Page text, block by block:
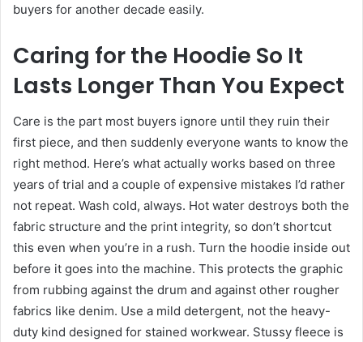
buyers for another decade easily.
Caring for the Hoodie So It
Lasts Longer Than You Expect
Care is the part most buyers ignore until they ruin their
first piece, and then suddenly everyone wants to know the
right method. Here’s what actually works based on three
years of trial and a couple of expensive mistakes I’d rather
not repeat. Wash cold, always. Hot water destroys both the
fabric structure and the print integrity, so don’t shortcut
this even when you’re in a rush. Turn the hoodie inside out
before it goes into the machine. This protects the graphic
from rubbing against the drum and against other rougher
fabrics like denim. Use a mild detergent, not the heavy-
duty kind designed for stained workwear. Stussy fleece is